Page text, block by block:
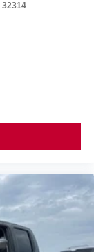
32314